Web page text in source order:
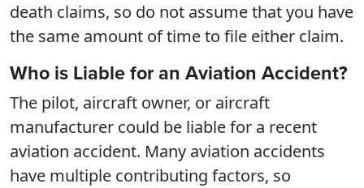
death claims, so do not assume that you have
the same amount of time to file either claim.
Who is Liable for an Aviation Accident?
The pilot, aircraft owner, or aircraft
manufacturer could be liable for a recent
aviation accident. Many aviation accidents
have multiple contributing factors, so